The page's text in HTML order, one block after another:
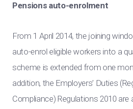
Pensions auto-enrolment
From 1 April 2014, the joining
auto-enrol eligible workers into a
scheme is extended from one
addition, the Employers’ Duties
Compliance) Regulations 2010